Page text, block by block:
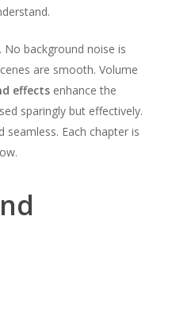
No background noise is
are smooth. Volume
effectsenhance the
sparingly but effectively.
Each chapter is